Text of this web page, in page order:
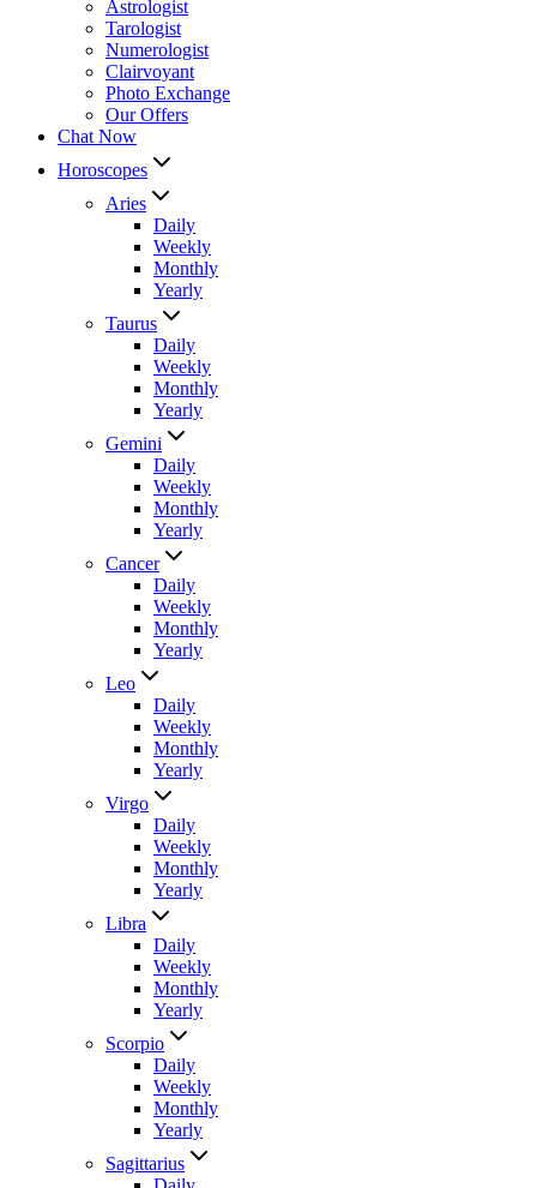
Astrologist
Tarologist
Numerologist
Clairvoyant
Photo Exchange
Our Offers
Chat Now
Horoscopes
Aries
Daily
Weekly
Monthly
Yearly
Taurus
Daily
Weekly
Monthly
Yearly
Gemini
Daily
Weekly
Monthly
Yearly
Cancer
Daily
Weekly
Monthly
Yearly
Leo
Daily
Weekly
Monthly
Yearly
Virgo
Daily
Weekly
Monthly
Yearly
Libra
Daily
Weekly
Monthly
Yearly
Scorpio
Daily
Weekly
Monthly
Yearly
Sagittarius